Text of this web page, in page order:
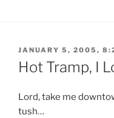
POSTED
ON
JANUARY 5, 2005,
Hot Tramp, I
Lord, take me
tush…